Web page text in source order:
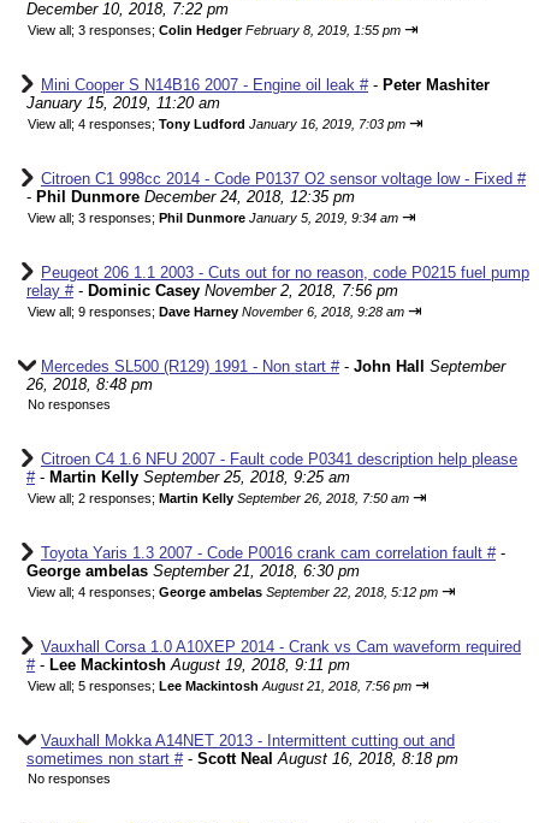
December 10, 2018, 7:22 pm
View all; 3 responses; Colin Hedger February 8, 2019, 1:55 pm ⇥
Mini Cooper S N14B16 2007 - Engine oil leak #- Peter Mashiter
January 15, 2019, 11:20 am
View all; 4 responses; Tony Ludford January 16, 2019, 7:03 pm ⇥
Citroen C1 998cc 2014 - Code P0137 O2 sensor voltage low - Fixed #
- Phil Dunmore December 24, 2018, 12:35 pm
View all; 3 responses; Phil Dunmore January 5, 2019, 9:34 am ⇥
Peugeot 206 1.1 2003 - Cuts out for no reason, code P0215 fuel pump
relay #- Dominic Casey November 2, 2018, 7:56 pm
View all; 9 responses; Dave Harney November 6, 2018, 9:28 am ⇥
Mercedes SL500 (R129) 1991 - Non start #- John Hall
September
26, 2018, 8:48 pm
No responses
Citroen C4 1.6 NFU 2007 - Fault code P0341 description help please
#- Martin Kelly September 25, 2018, 9:25 am
View all; 2 responses; Martin Kelly September 26, 2018, 7:50 am ⇥
Toyota Yaris 1.3 2007 - Code P0016 crank cam correlation fault #-
George ambelas September 21, 2018, 6:30 pm
View all; 4 responses; George ambelas September 22, 2018, 5:12 pm ⇥
Vauxhall Corsa 1.0 A10XEP 2014 - Crank vs Cam waveform required
#- Lee Mackintosh August 19, 2018, 9:11 pm
View all; 5 responses; Lee Mackintosh August 21, 2018, 7:56 pm ⇥
Vauxhall Mokka A14NET 2013 - Intermittent cutting out and
sometimes non start #- Scott Neal August 16, 2018, 8:18 pm
No responses